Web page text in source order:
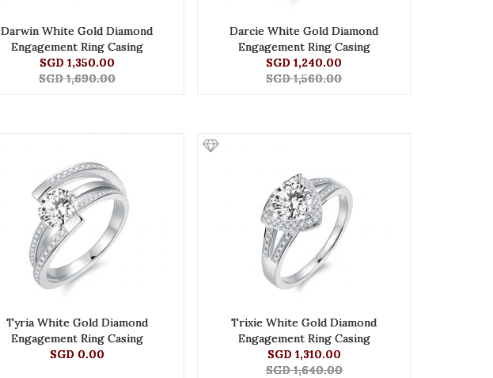
Darwin White Gold Diamond
Engagement Ring Casing
SGD 1,350.00
SGD 1,690.00
Darcie White Gold Diamond
Engagement Ring Casing
SGD 1,240.00
SGD 1,560.00
Tyria White Gold Diamond
Engagement Ring Casing
SGD 0.00
Trixie White Gold Diamond
Engagement Ring Casing
SGD 1,310.00
SGD 1,640.00